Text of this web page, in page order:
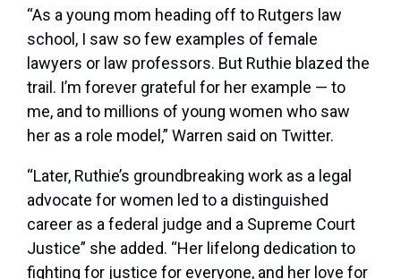
“As a young mom heading off to Rutgers law
school, I saw so few examples of female
lawyers or law professors. But Ruthie blazed the
trail. I’m forever grateful for her example — to
me, and to millions of young women who saw
her as a role model,” Warren said on Twitter.
“Later, Ruthie’s groundbreaking work as a legal
advocate for women led to a distinguished
career as a federal judge and a Supreme Court
Justice” she added. “Her lifelong dedication to
fighting for justice for everyone, and her love for